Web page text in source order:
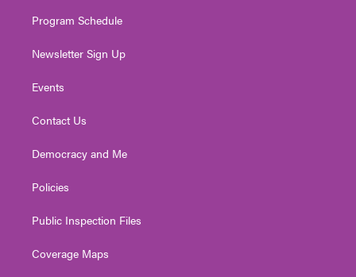
Program Schedule
Newsletter Sign Up
Events
Contact Us
Democracy and Me
Policies
Public Inspection Files
Coverage Maps